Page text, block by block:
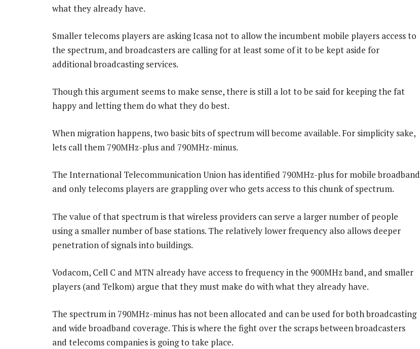
what they already have.
Smaller telecoms players are asking Icasa not to allow the incumbent mobile players access to
the spectrum, and broadcasters are calling for at least some of it to be kept aside for
additional broadcasting services.
Though this argument seems to make sense, there is still a lot to be said for keeping the fat
happy and letting them do what they do best.
When migration happens, two basic bits of spectrum will become available. For simplicity sake,
lets call them 790MHz-plus and 790MHz-minus.
The International Telecommunication Union has identified 790MHz-plus for mobile broadband
and only telecoms players are grappling over who gets access to this chunk of spectrum.
The value of that spectrum is that wireless providers can serve a larger number of people
using a smaller number of base stations. The relatively lower frequency also allows deeper
penetration of signals into buildings.
Vodacom, Cell C and MTN already have access to frequency in the 900MHz band, and smaller
players (and Telkom) argue that they must make do with what they already have.
The spectrum in 790MHz-minus has not been allocated and can be used for both broadcasting
and wide broadband coverage. This is where the fight over the scraps between broadcasters
and telecoms companies is going to take place.